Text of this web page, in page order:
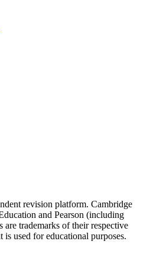
revision platform. Cambridge
and Pearson (including
are trademarks of their respective
is used for educational purposes.